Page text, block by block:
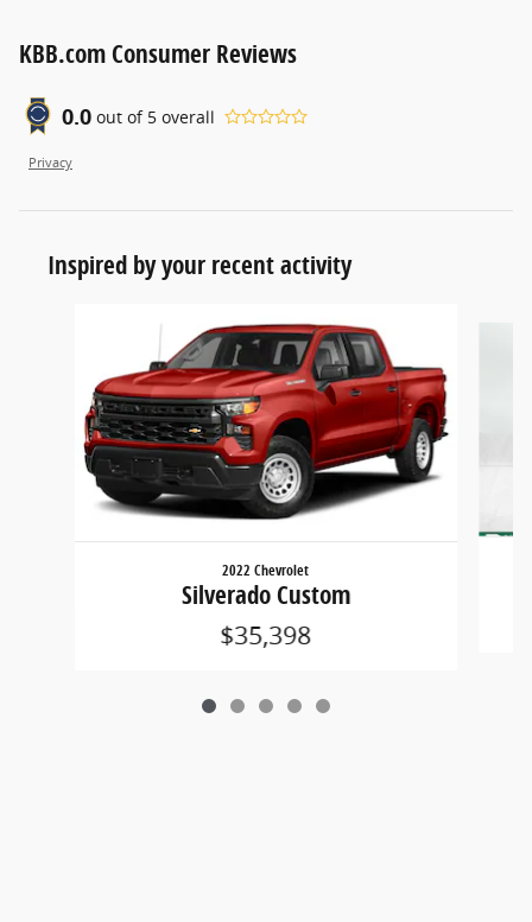
KBB.com Consumer Reviews
0.0 out of 5 overall
Privacy
Inspired by your recent activity
2022 Chevrolet
Silverado Custom
$35,398